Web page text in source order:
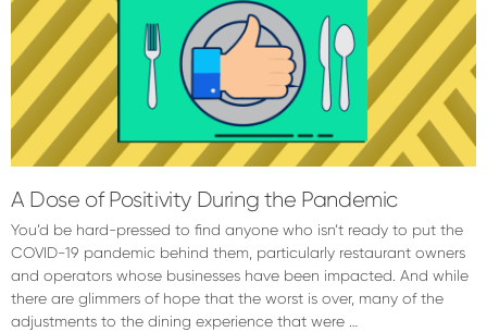
A Dose of Positivity During the Pandemic
You’d be hard-pressed to find anyone who isn’t ready to put the
COVID-19 pandemic behind them, particularly restaurant owners
and operators whose businesses have been impacted. And while
there are glimmers of hope that the worst is over, many of the
adjustments to the dining experience that were …